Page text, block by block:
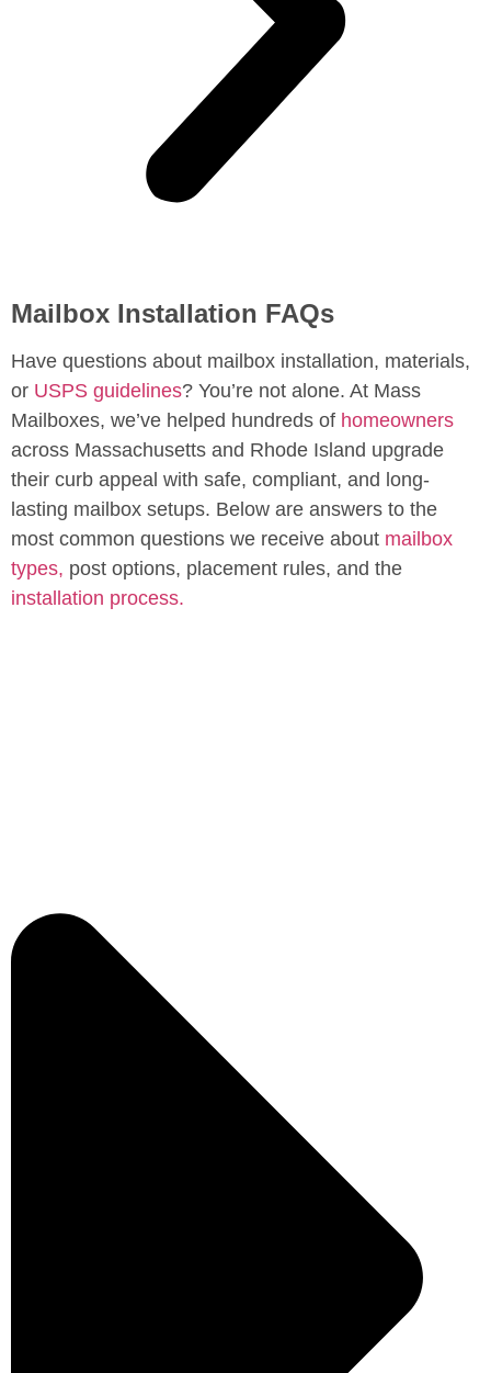
Mailbox Installation FAQs
Have questions about mailbox installation, materials,
or USPS guidelines? You’re not alone. At Mass
Mailboxes, we’ve helped hundreds of homeowners
across Massachusetts and Rhode Island upgrade
their curb appeal with safe, compliant, and long-
lasting mailbox setups. Below are answers to the
most common questions we receive about mailbox
types, post options, placement rules, and the
installation process.